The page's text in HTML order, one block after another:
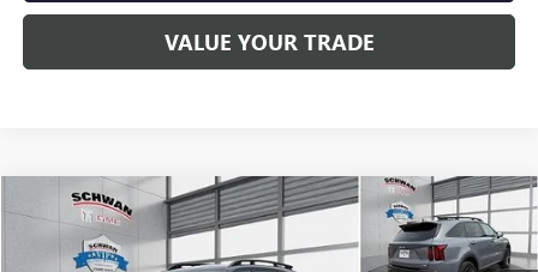
VALUE YOUR TRADE
USED 2023KIA SORENTOX-LINE EX
Special Offer
Price Drop
FINANCE
Compare Vehicle